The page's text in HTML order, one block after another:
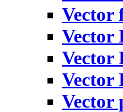
Vector
Vector
Vector
Vector
Vector